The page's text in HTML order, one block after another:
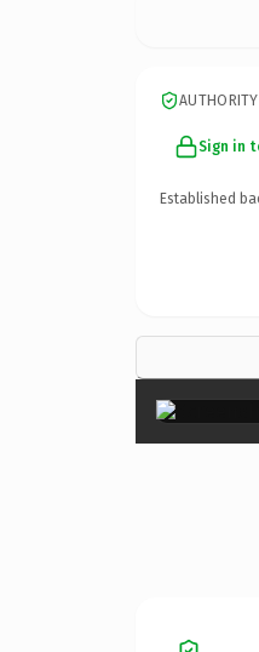
Sign in
Established